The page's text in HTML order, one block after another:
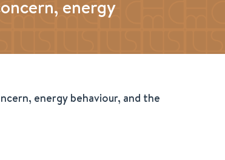
energy
energy behaviour, and the